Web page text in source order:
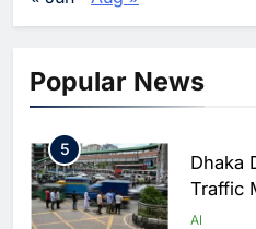
Popular News
AI
5
Dhaka
Traffic
AI